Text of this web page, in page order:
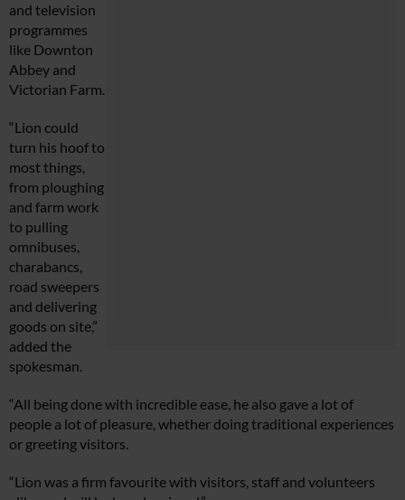
and television
programmes
like Downton
Abbey and
Victorian Farm.
“Lion could
turn his hoof to
most things,
from ploughing
and farm work
to pulling
omnibuses,
charabancs,
road sweepers
and delivering
goods on site,”
added the
spokesman.
“All being done with incredible ease, he also gave a lot of
people a lot of pleasure, whether doing traditional experiences
or greeting visitors.
“Lion was a firm favourite with visitors, staff and volunteers